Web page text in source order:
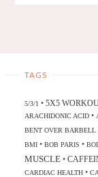
TAGS
5/3/1 • 5X5
ARACHIDONIC ACID•
BENT OVER BARBELL
BMI• BOB PARIS •
MUSCLE•
CARDIAC HEALTH•